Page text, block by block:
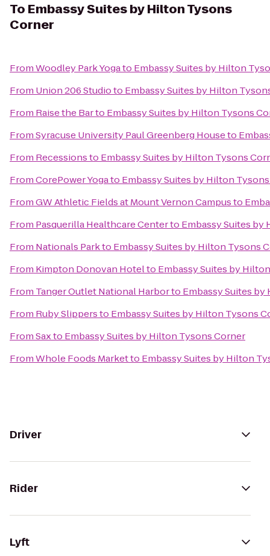
To Embassy Suites by Hilton Tysons
Corner
FromWoodley Park Yogato Embassy Suites by Hilton
From Union 206 Studioto Embassy Suites by Hilton
From Raise the Barto Embassy Suites by Hilton Tysons
FromSyracuse University Paul Greenberg Houseto
From Recessionsto Embassy Suites by Hilton Tysons
FromCorePower Yogato Embassy Suites by Hilton
FromGW Athletic Fields at Mount Vernon Campusto
From Pasquerilla Healthcare Centerto Embassy Suites
From Nationals Parkto Embassy Suites by Hilton Tysons
From Kimpton Donovan Hotelto Embassy Suites by
From Tanger Outlet National Harborto Embassy Suites
From Ruby Slippersto Embassy Suites by Hilton Tysons
FromSaxto Embassy Suites by Hilton Tysons Corner
FromWhole Foods Marketto Embassy Suites by Hilton
Driver
Rider
Lyft